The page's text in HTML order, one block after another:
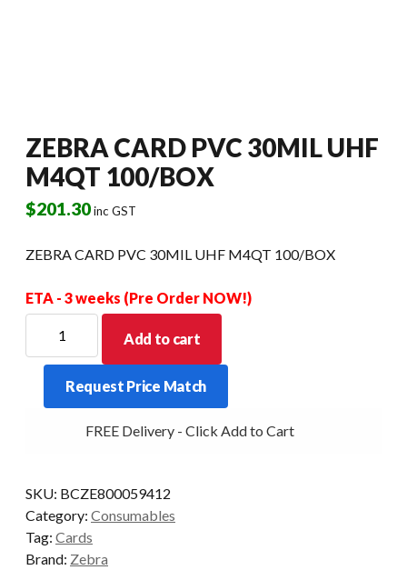
ZEBRA CARD PVC 30MIL UHF
M4QT 100/BOX
$201.30inc GST
ZEBRA CARD PVC 30MIL UHF M4QT 100/BOX
ETA - 3 weeks (Pre Order NOW!)
CARD
PVC
30MIL
UHF
Add to cart
Request Price Match
FREE Delivery - Click Add to Cart
SKU: BCZE800059412
Category: Consumables
Tag: Cards
Brand: Zebra